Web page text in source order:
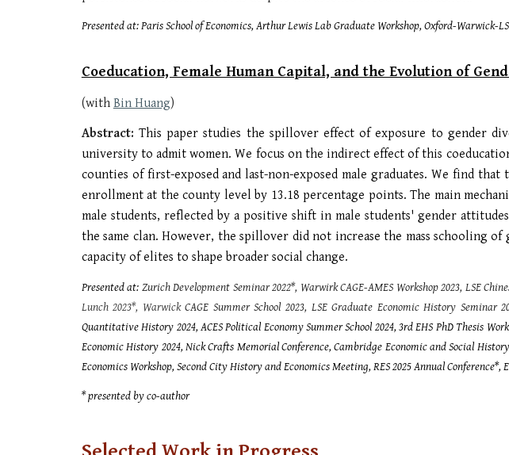
Presented at: Paris School of Economics, Arthur Lewis Lab Graduate Workshop,Oxford-Warwick-
Coeducation, Female Human Capital, and the Evolution of
(with Bin Huang)
Abstract: This paper studies the spillover effect of exposure to gender
university to admit women. We focus on the indirect effect of this
counties of first-exposed and last-non-exposed male graduates. We find
enrollment at the county level by 13.18 percentage points. The main
male students, reflected by a positive shift in male students' gender
the same clan. However, the spillover did not increase the mass schooling
capacity of elites to shape broader social change.
Presented at: Zurich Development Seminar 2022*, Warwirk CAGE-AMES Workshop 2023, LSE
Lunch 2023*, WarwickCAGE Summer School 2023, LSE Graduate Economic History Seminar
Quantitative History 2024, ACES Political Economy Summer School 2024, 3rd EHS PhD Thesis
Economic History 2024, Nick Crafts Memorial Conference, Cambridge Economic and Social
Economics Workshop, Second City History and Economics Meeting, RES 2025 Annual
* presented by co-author